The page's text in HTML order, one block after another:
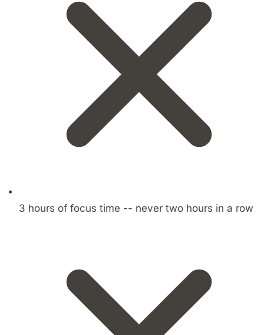
3 hours of focus time -- never two hours in a row